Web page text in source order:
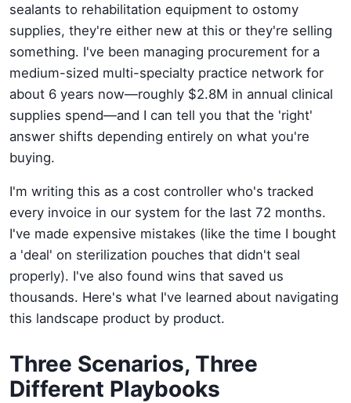
sealants to rehabilitation equipment to ostomy
supplies, they're either new at this or they're selling
something. I've been managing procurement for a
medium-sized multi-specialty practice network for
about 6 years now—roughly $2.8M in annual clinical
supplies spend—and I can tell you that the 'right'
answer shifts depending entirely on what you're
buying.
I'm writing this as a cost controller who's tracked
every invoice in our system for the last 72 months.
I've made expensive mistakes (like the time I bought
a 'deal' on sterilization pouches that didn't seal
properly). I've also found wins that saved us
thousands. Here's what I've learned about navigating
this landscape product by product.
Three Scenarios, Three
Different Playbooks